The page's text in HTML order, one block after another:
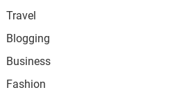
Travel
Blogging
Business
Fashion